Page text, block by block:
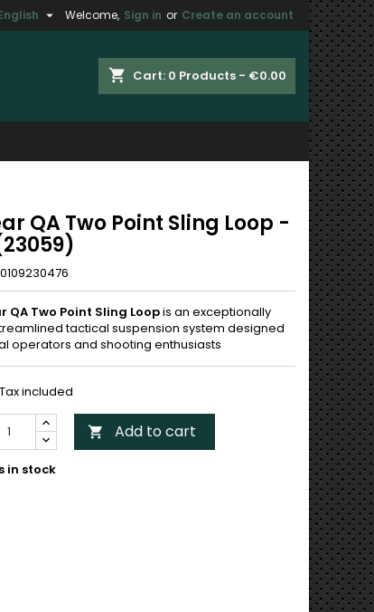
Welcome, Sign in or Create an account

shopping_cart Cart: 0 Products - €0.00
QA Two Point Sling Loop -
QA Two Point Sling Loopis an exceptionally
tactical suspension system designed
operators and shooting enthusiasts
Tax included
 Add to cart
in stock